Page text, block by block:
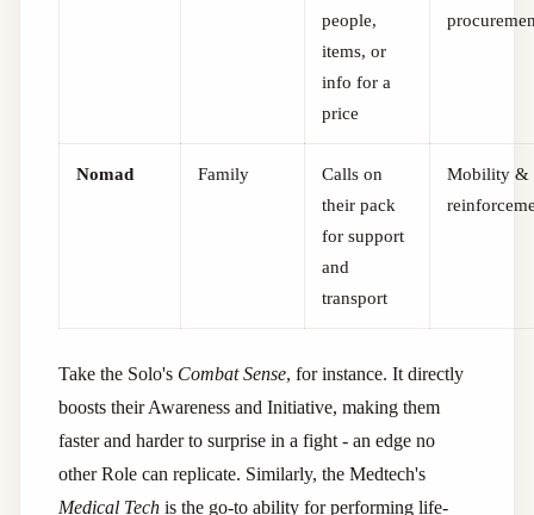
people,
items, or
info for a
price
Nomad Family
Calls on
their pack
for support
and
transport
Mobility &
Take the Solo's Combat Sense, for instance. It directly
boosts their Awareness and Initiative, making them
faster and harder to surprise in a fight - an edge no
other Role can replicate. Similarly, the Medtech's
Medical Tech is the go-to ability for performing life-